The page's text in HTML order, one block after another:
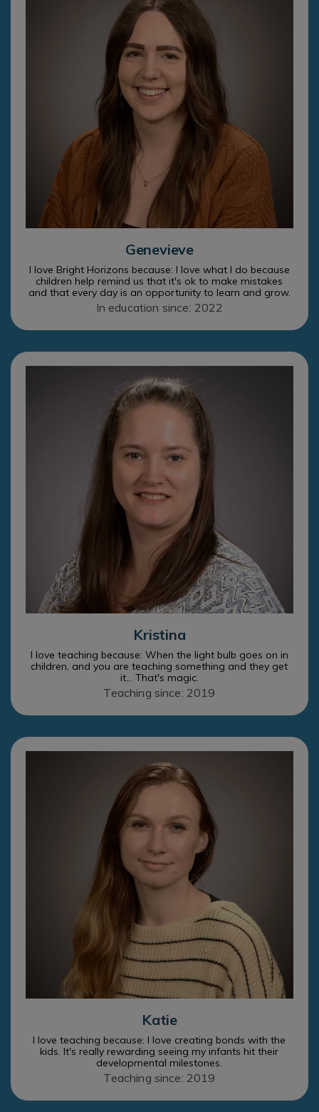
Genevieve
I love Bright Horizons because: I love what I do because
children help remind us that it's ok to make mistakes
and that every day is an opportunity to learn and grow.
In education since: 2022
Kristina
I love teaching because: When the light bulb goes on in
children, and you are teaching something and they get
it... That's magic.
Teaching since: 2019
Katie
I love teaching because: I love creating bonds with the
kids. It's really rewarding seeing my infants hit their
developmental milestones.
Teaching since: 2019